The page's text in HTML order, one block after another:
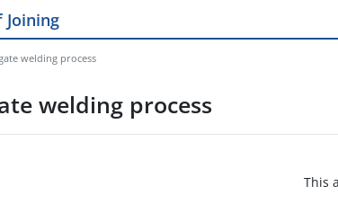
Joining
welding process
welding process
This